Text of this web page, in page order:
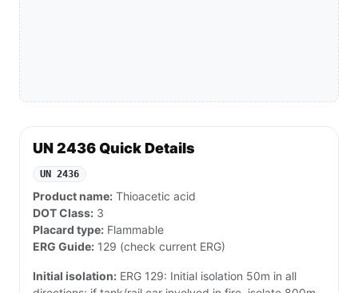
UN 2436 Quick Details
UN 2436
Product name: Thioacetic acid
DOT Class: 3
Placard type: Flammable
ERG Guide: 129 (check current ERG)
Initial isolation: ERG 129: Initial isolation 50m in all